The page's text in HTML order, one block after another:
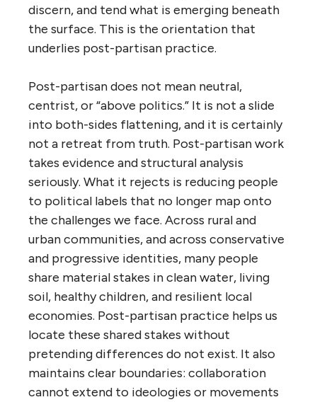
discern, and tend what is emerging beneath
the surface. This is the orientation that
underlies post-partisan practice.
Post-partisan does not mean neutral,
centrist, or “above politics.” It is not a slide
into both-sides flattening, and it is certainly
not a retreat from truth. Post-partisan work
takes evidence and structural analysis
seriously. What it rejects is reducing people
to political labels that no longer map onto
the challenges we face. Across rural and
urban communities, and across conservative
and progressive identities, many people
share material stakes in clean water, living
soil, healthy children, and resilient local
economies. Post-partisan practice helps us
locate these shared stakes without
pretending differences do not exist. It also
maintains clear boundaries: collaboration
cannot extend to ideologies or movements